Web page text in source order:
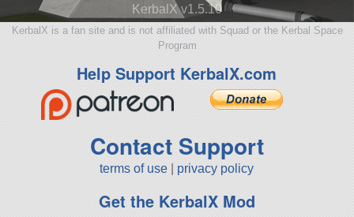
KerbalX v1.5.10
KerbalX is a fan site and is not affiliated with Squad or the Kerbal Space
Program
Help Support KerbalX.com
Contact Support
terms of use privacy policy
Get the KerbalX Mod